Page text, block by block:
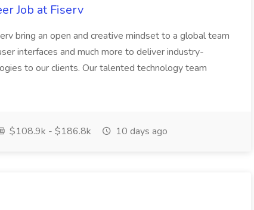
Job at Fiserv
bring an open and creative mindset to a global team
interfaces and much more to deliver industry-
to our clients. Our talented technology team
$108.9k - $186.8k 10 days ago